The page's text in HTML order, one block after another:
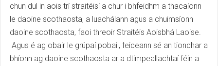
chun dul in aois trí straitéisí a chur i bhfeidhm a thacaíonn
le daoine scothaosta, a luachálann agus a chuimsíonn
daoine scothaosta, faoi threoir Straitéis Aoisbhá Laoise.
Agus é ag obair le grúpaí pobail, feiceann sé an tionchar a
bhíonn ag daoine scothaosta ar a dtimpeallachtaí féin a